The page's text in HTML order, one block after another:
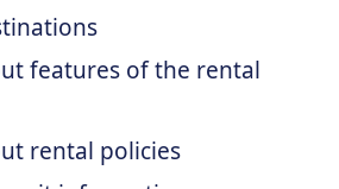
features of the rental
rental policies